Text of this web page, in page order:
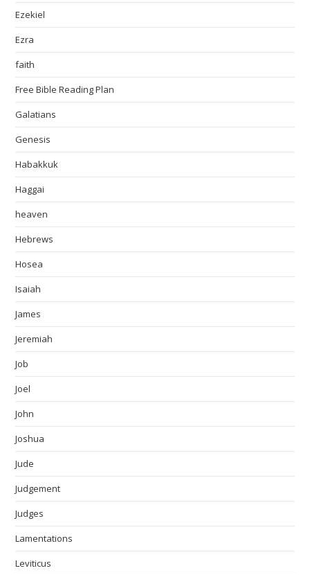
Ezekiel
Ezra
faith
Free Bible Reading Plan
Galatians
Genesis
Habakkuk
Haggai
heaven
Hebrews
Hosea
Isaiah
James
Jeremiah
Job
Joel
John
Joshua
Jude
Judgement
Judges
Lamentations
Leviticus